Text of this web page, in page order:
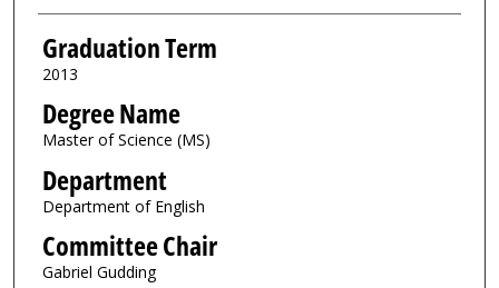
Graduation Term
2013
Degree Name
Master of Science (MS)
Department
Department of English
Committee Chair
Gabriel Gudding